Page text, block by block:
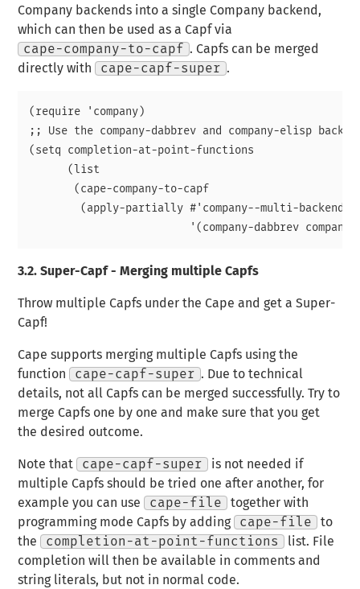
Company backends into a single Company backend,
which can then be used as a Capf via
cape-company-to-capf
. Capfs can be merged
directly with
cape-capf-super .
(require 'company)
;; Use the company-dabbrev and company-elisp
(setq completion-at-point-functions
      (list
       (cape-company-to-capf
(apply-partially #'company--multi-backend-
3.2. Super-Capf - Merging multiple Capfs
Throw multiple Capfs under the Cape and get a Super-
Capf!
Cape supports merging multiple Capfs using the
function
cape-capf-super . Due to technical
details, not all Capfs can be merged successfully. Try to
merge Capfs one by one and make sure that you get
the desired outcome.
Note that cape-capf-super
is not needed if
multiple Capfs should be tried one after another, for
example you can use
cape-file
together with
programming mode Capfs by adding
cape-file
to
the
completion-at-point-functions
list. File
completion will then be available in comments and
string literals, but not in normal code.